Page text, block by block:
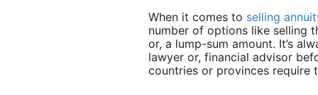
When it comes to selling
number of options like selling
or, a lump-sum amount. It’s
lawyer or, financial advisor
countries or provinces require